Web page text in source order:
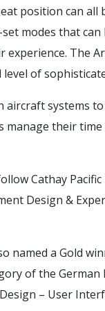
position can
modes that
The
of
aircraft systems
their
Cathay
Design &
named a Gold
of the
– User